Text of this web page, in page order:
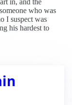
who was
I suspect was
his hardest to